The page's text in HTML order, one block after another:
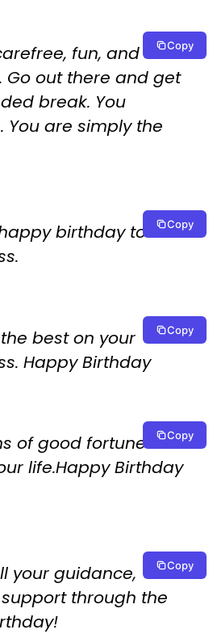
fun, and
out there and get
break. You
You are simply the
Copy
birthday to theCopy
best on your
Happy Birthday
Copy
of good fortune and
life.Happy Birthday
Copy
your guidance,
through the
Copy